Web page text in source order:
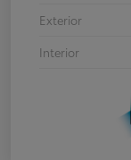
Exterior
Interior